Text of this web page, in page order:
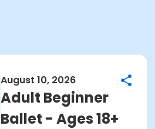
August 10, 2026
Adult Beginner
Ballet - Ages 18+